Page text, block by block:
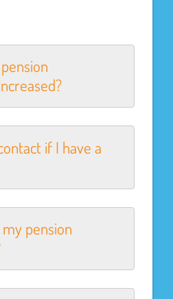
if I have a
pension